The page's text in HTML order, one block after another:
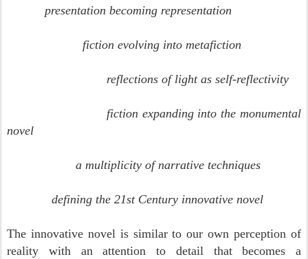
presentation becoming representation
fiction evolving into metafiction
reflections of light as self-reflectivity
fiction expanding into the monumental
novel
a multiplicity of narrative techniques
defining the 21st Century innovative novel
The innovative novel is similar to our own perception of
reality with anattention to detail that becomes a